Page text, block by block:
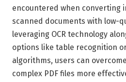
encountered when converting
scanned documents with low-
leveraging OCR technology
options like table recognition
algorithms, users can
complex PDF files more